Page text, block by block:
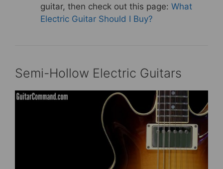
guitar, then check out this page: What
Electric Guitar Should I Buy?
Semi-Hollow Electric Guitars